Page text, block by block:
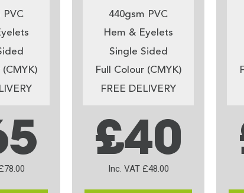
PVC
(CMYK)
440gsm PVC
Hem & Eyelets
Single Sided
Full Colour (CMYK)
FREE DELIVERY
£40
Inc. VAT £48.00